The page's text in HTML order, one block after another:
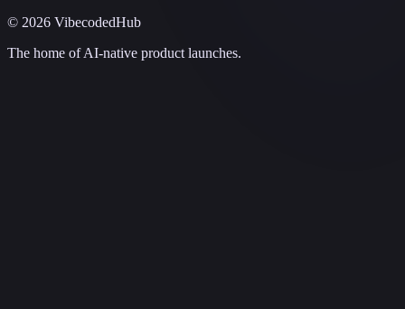
© 2026 VibecodedHub
The home of AI-native product launches.